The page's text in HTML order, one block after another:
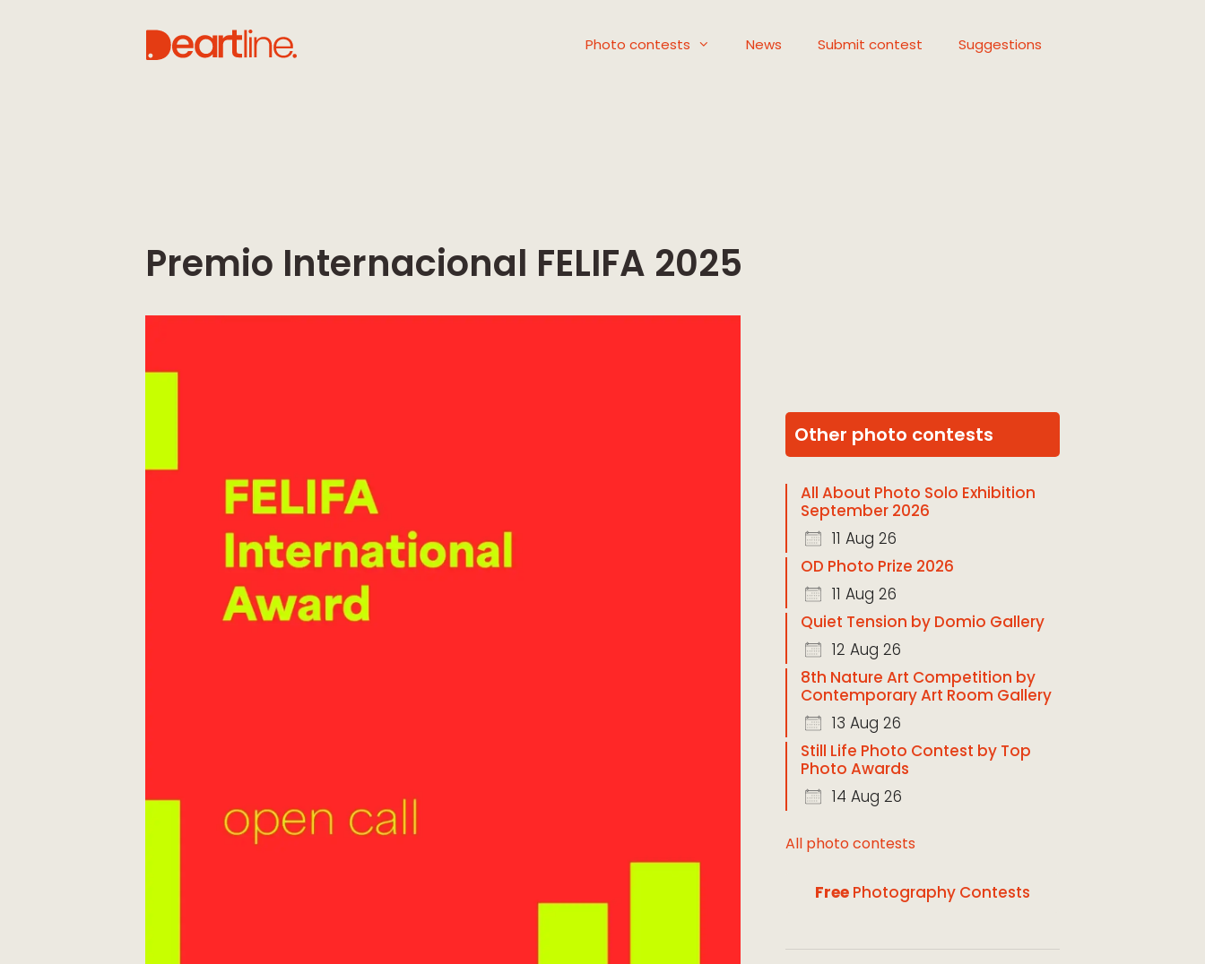
Photo contests News Submit contest Suggestions
Premio Internacional FELIFA 2025
Other photo contests
All About Photo Solo Exhibition
September 2026
11 Aug 26
OD Photo Prize 2026
11 Aug 26
Quiet Tension by Domio Gallery
12 Aug 26
8th Nature Art Competition by
Contemporary Art Room Gallery
13 Aug 26
Still Life Photo Contest by Top
Photo Awards
14 Aug 26
All photo contests
Free Photography Contests